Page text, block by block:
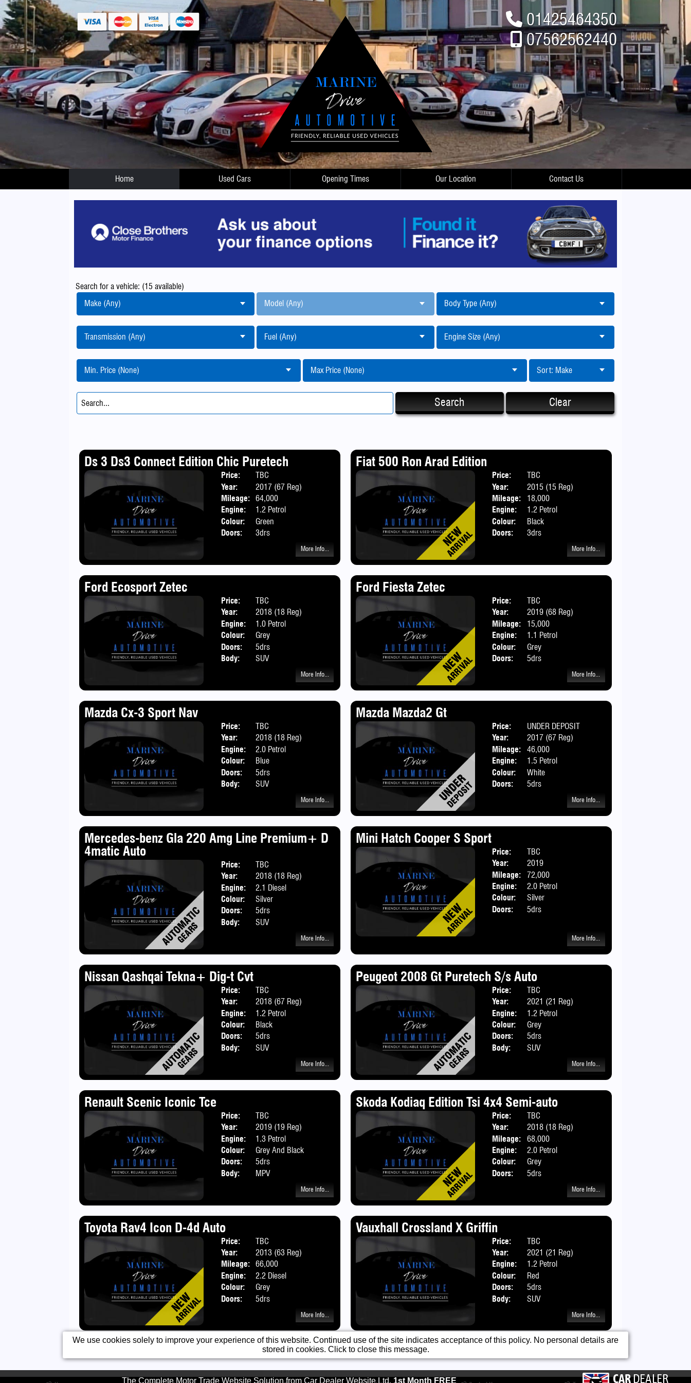
01425464350
07562562440
Home Used Cars Opening Times Our Location Contact Us
Search for a vehicle: (15 available)
Make (Any)
Model (Any) Body Type (Any)
Transmission (Any) Fuel (Any) Engine Size (Any)
Min. Price (None) Max Price (None) Sort: Make
Search Clear
Ds 3 Ds3 Connect Edition Chic Puretech
Price:
TBC
Year:
2017 (67 Reg)
Mileage:
64,000
Engine:
1.2 Petrol
Colour:
Green
Doors:
3drs
Body:
More Info...
Fiat 500 Ron Arad Edition
Price:
TBC
Year:
2015 (15 Reg)
Mileage:
18,000
Engine:
1.2 Petrol
Colour:
Black
Doors:
3drs
More Info...
Ford Ecosport Zetec
Price:
TBC
Year:
2018 (18 Reg)
Engine:
1.0 Petrol
Colour:
Grey
Doors:
5drs
Body:
SUV
More Info...
Ford Fiesta Zetec
Price:
TBC
Year:
2019 (68 Reg)
Mileage:
15,000
Engine:
1.1 Petrol
Colour:
Grey
Doors:
5drs
More Info...
Mazda Cx-3 Sport Nav
Price:
TBC
Year:
2018 (18 Reg)
Engine:
2.0 Petrol
Colour:
Blue
Doors:
5drs
Body:
SUV
More Info...
Mazda Mazda2 Gt
Price:
UNDER DEPOSIT
Year:
2017 (67 Reg)
Mileage:
46,000
Engine:
1.5 Petrol
Colour:
White
Doors:
5drs
More Info...
Mercedes-benz Gla 220 Amg Line Premium+ D
4matic Auto
Price:
TBC
Year:
2018 (18 Reg)
Engine:
2.1 Diesel
Colour:
Silver
Doors:
5drs
Body:
SUV
More Info...
Mini Hatch Cooper S Sport
Price:
TBC
Year:
2019
Mileage:
72,000
Engine:
2.0 Petrol
Colour:
Silver
Doors:
5drs
More Info...
Nissan Qashqai Tekna+ Dig-t Cvt
Price:
TBC
Year:
2018 (67 Reg)
Engine:
1.2 Petrol
Colour:
Black
Doors:
5drs
Body:
SUV
More Info...
Peugeot 2008 Gt Puretech S/s Auto
Price:
TBC
Year:
2021 (21 Reg)
Engine:
1.2 Petrol
Colour:
Grey
Doors:
5drs
Body:
SUV
More Info...
Renault Scenic Iconic Tce
Price:
TBC
Year:
2019 (19 Reg)
Engine:
1.3 Petrol
Colour:
Grey And Black
Doors:
5drs
Body:
MPV
More Info...
Skoda Kodiaq Edition Tsi 4x4 Semi-auto
Price:
TBC
Year:
2018 (18 Reg)
Mileage:
68,000
Engine:
2.0 Petrol
Colour:
Grey
Doors:
5drs
More Info...
Toyota Rav4 Icon D-4d Auto
Price:
TBC
Year:
2013 (63 Reg)
Mileage:
66,000
Engine:
2.2 Diesel
Colour:
Grey
Doors:
5drs
Body:
More Info...
Vauxhall Crossland X Griffin
Price:
TBC
Year:
2021 (21 Reg)
Engine:
1.2 Petrol
Colour:
Red
Doors:
5drs
Body:
SUV
More Info...
We use cookies solely to improve your experience of this website. Continued use of the site indicates acceptance of this policy. No personal details are
stored in cookies. Click to close this message.
The Complete Motor Trade Website Solution from Car Dealer Website Ltd. 1st Month FREE